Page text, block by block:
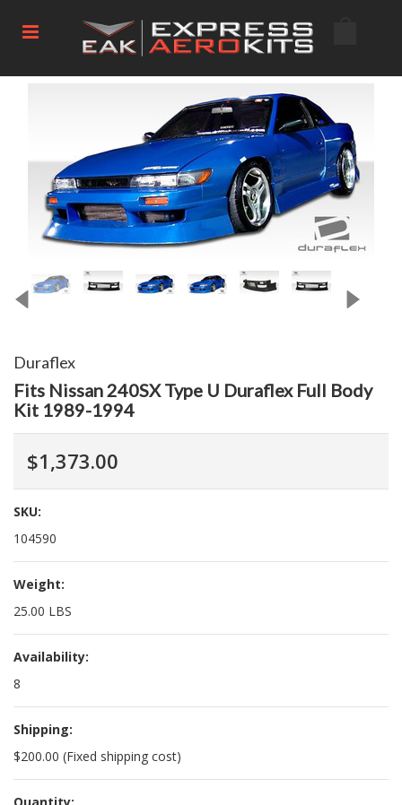
Duraflex
Fits Nissan 240SX Type U Duraflex Full Body
Kit 1989-1994
$1,373.00
SKU:
104590
Weight:
25.00 LBS
Availability:
8
Shipping:
$200.00 (Fixed shipping cost)